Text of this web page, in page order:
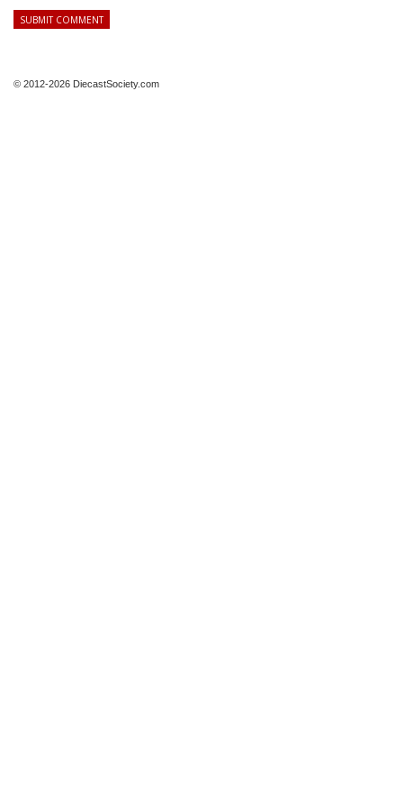
© 2012-2026 DiecastSociety.com